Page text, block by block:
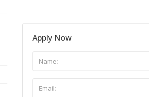
Apply Now